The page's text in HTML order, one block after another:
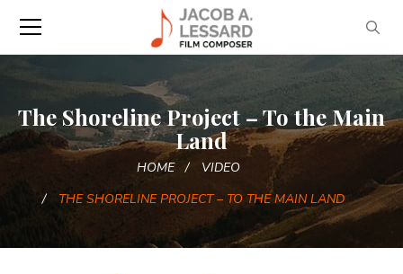
The Shoreline Project – To the Main
Land
HOME
VIDEO
THE SHORELINE PROJECT – TO THE MAIN LAND